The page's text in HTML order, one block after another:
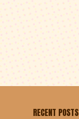
RECENT POSTS